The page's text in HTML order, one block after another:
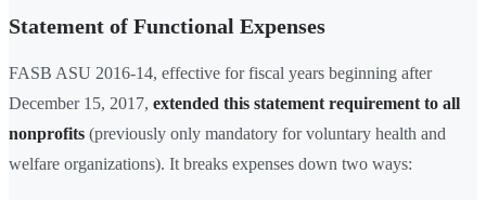
Statement of Functional Expenses
FASB ASU 2016-14, effective for fiscal years beginning after
December 15, 2017, extended this statement requirement to all
nonprofits (previously only mandatory for voluntary health and
welfare organizations). It breaks expenses down two ways: